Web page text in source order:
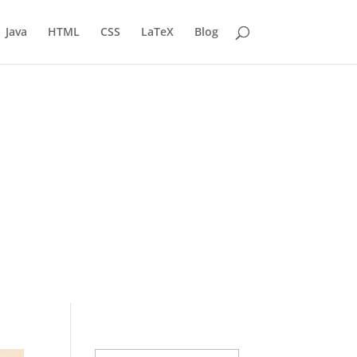
Java HTML CSS LaTeX Blog